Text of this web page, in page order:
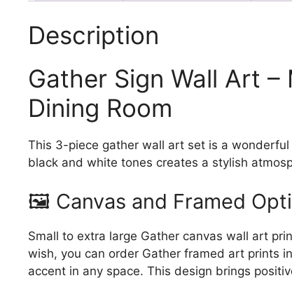
Description
Gather Sign Wall Art
Dining Room
This 3-piece gather wall art set is a
black and white tones creates a stylish
🖼️ Canvas and Framed
Small to extra large Gather canvas wall art
wish, you can order Gather framed art prints
accent in any space. This design brings